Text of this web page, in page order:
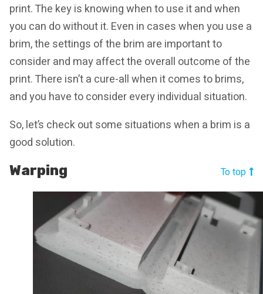
print. The key is knowing when to use it and when
you can do without it. Even in cases when you use a
brim, the settings of the brim are important to
consider and may affect the overall outcome of the
print. There isn’t a cure-all when it comes to brims,
and you have to consider every individual situation.
So, let’s check out some situations when a brim is a
good solution.
Warping To top